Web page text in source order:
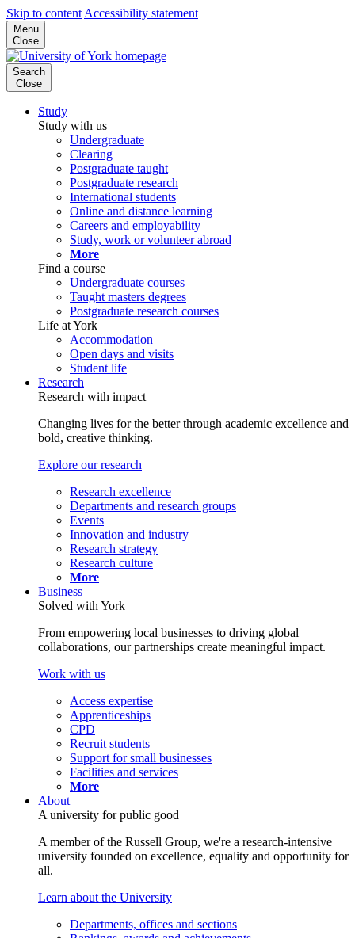
Skip to content Accessibility statement
Menu
Close
Search
Close
Study
Study with us
Undergraduate
Clearing
Postgraduate taught
Postgraduate research
International students
Online and distance learning
Careers and employability
Study, work or volunteer abroad
More
Find a course
Undergraduate courses
Taught masters degrees
Postgraduate research courses
Life at York
Accommodation
Open days and visits
Student life
Research
Research with impact
Changing lives for the better through academic excellence and
bold, creative thinking.
Explore our research
Research excellence
Departments and research groups
Events
Innovation and industry
Research strategy
Research culture
More
Business
Solved with York
From empowering local businesses to driving global
collaborations, our partnerships create meaningful impact.
Work with us
Access expertise
Apprenticeships
CPD
Recruit students
Support for small businesses
Facilities and services
More
About
A university for public good
A member of the Russell Group, we're a research-intensive
university founded on excellence, equality and opportunity for
all.
Learn about the University
Departments, offices and sections